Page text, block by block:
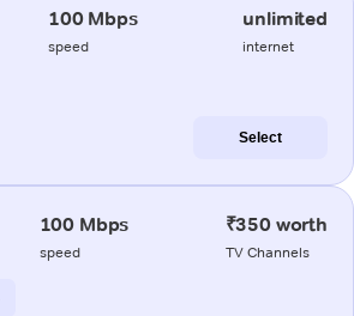
100 Mbps
speed
unlimited
internet
Select
100 Mbps
speed
₹350 worth
TV Channels